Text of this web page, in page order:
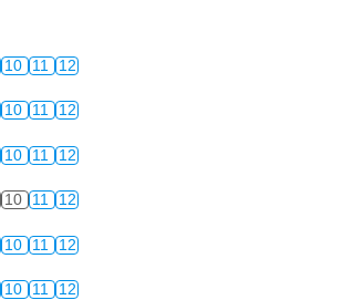
10 11 12
10 11 12
10 11 12
10 11 12
10 11 12
10 11 12